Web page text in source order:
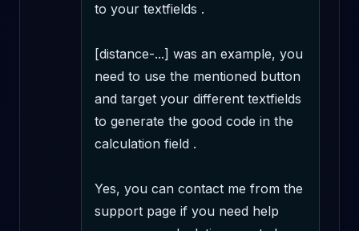
to your textfields .
[distance-...] was an example, you
need to use the mentioned button
and target your different textfields
to generate the good code in the
calculation field .
Yes, you can contact me from the
support page if you need help